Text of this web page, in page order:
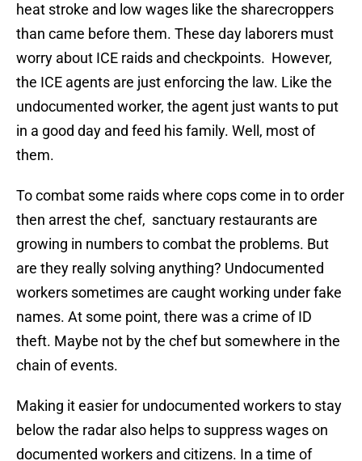
heat stroke and low wages like the sharecroppers
than came before them. These day laborers must
worry about ICE raids and checkpoints. However,
the ICE agents are just enforcing the law. Like the
undocumented worker, the agent just wants to put
in a good day and feed his family. Well, most of
them.
To combat some raids where cops come in to order
then arrest the chef, sanctuary restaurants are
growing in numbers to combat the problems. But
are they really solving anything? Undocumented
workers sometimes are caught working under fake
names. At some point, there was a crime of ID
theft. Maybe not by the chef but somewhere in the
chain of events.
Making it easier for undocumented workers to stay
below the radar also helps to suppress wages on
documented workers and citizens. In a time of